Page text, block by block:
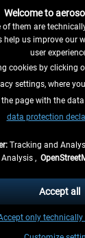
CONTRACT HERE
, if not otherwise
Germany,
found in theshipping
Welcome to
of them are
help us improve our
user
cookies by clicking
settings, where
page with the
data protection
Tracking and
Analysis ,
only technically
Accept all